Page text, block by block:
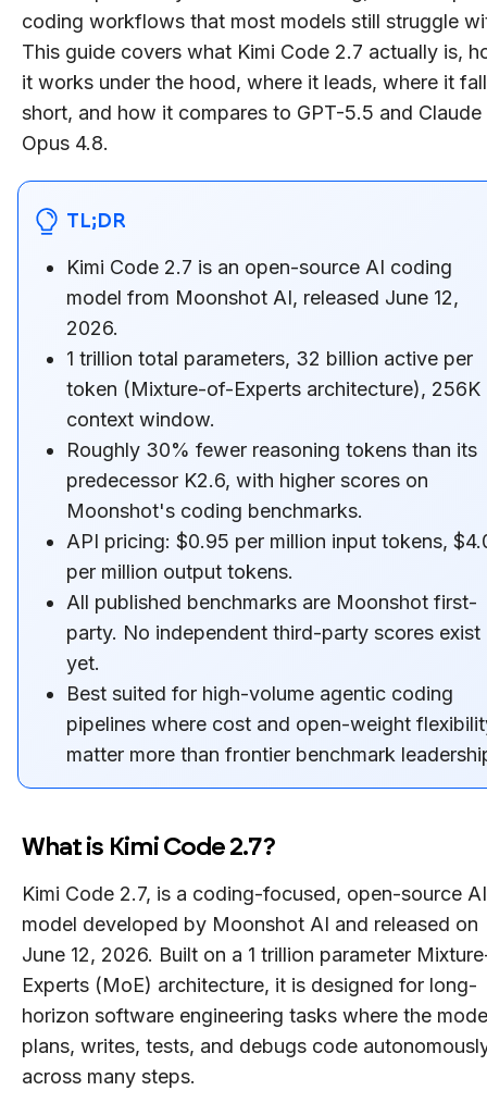
coding workflows that most models still struggle
This guide covers what Kimi Code 2.7 actually is,
it works under the hood, where it leads, where it
short, and how it compares to GPT-5.5 and Claude
Opus 4.8.
TL;DR
Kimi Code 2.7 is an open-source AI coding
model from Moonshot AI, released June 12,
2026.
1 trillion total parameters, 32 billion active per
token (Mixture-of-Experts architecture), 256K
context window.
Roughly 30% fewer reasoning tokens than its
predecessor K2.6, with higher scores on
Moonshot's coding benchmarks.
API pricing: $0.95 per million input tokens,
per million output tokens.
All published benchmarks are Moonshot first-
party. No independent third-party scores exist
yet.
Best suited for high-volume agentic coding
pipelines where cost and open-weight
matter more than frontier benchmark
What is Kimi Code 2.7?
Kimi Code 2.7, is a coding-focused, open-source AI
model developed by Moonshot AI and released on
June 12, 2026. Built on a 1 trillion parameter
Experts (MoE) architecture, it is designed for long-
horizon software engineering tasks where the
plans, writes, tests, and debugs code
across many steps.